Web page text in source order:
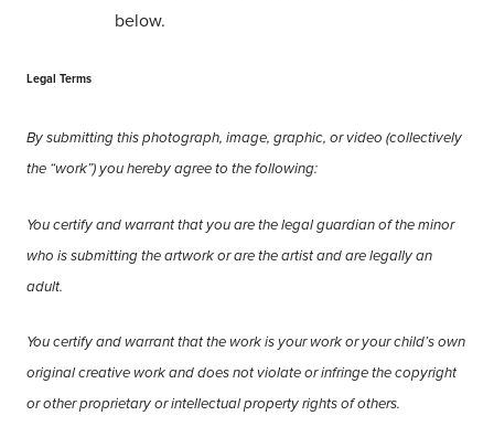
below.
Legal Terms
By submitting this photograph, image, graphic, or video (collectively
the “work”) you hereby agree to the following:
You certify and warrant that you are the legal guardian of the minor
who is submitting the artwork or are the artist and are legally an
adult.
You certify and warrant that the work is your work or your child’s own
original creative work and does not violate or infringe the copyright
or other proprietary or intellectual property rights of others.